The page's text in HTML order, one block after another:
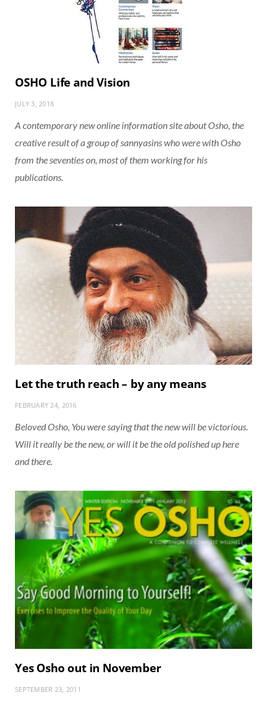
OSHO Life and Vision
JULY 3, 2018
A contemporary new online information site about Osho, the
creative result of a group of sannyasins who were with Osho
from the seventies on, most of them working for his
publications.
Let the truth reach – by any means
FEBRUARY 24, 2016
Beloved Osho, You were saying that the new will be victorious.
Will it really be the new, or will it be the old polished up here
and there.
Yes Osho out in November
SEPTEMBER 23, 2011